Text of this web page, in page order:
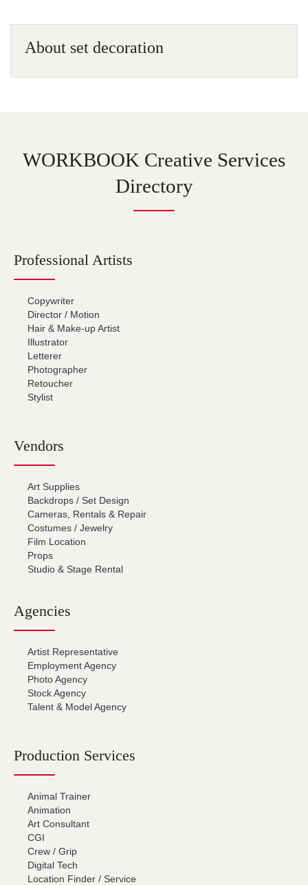
About set decoration
WORKBOOK Creative Services
Directory
Professional Artists
Copywriter
Director / Motion
Hair & Make-up Artist
Illustrator
Letterer
Photographer
Retoucher
Stylist
Vendors
Art Supplies
Backdrops / Set Design
Cameras, Rentals & Repair
Costumes / Jewelry
Film Location
Props
Studio & Stage Rental
Agencies
Artist Representative
Employment Agency
Photo Agency
Stock Agency
Talent & Model Agency
Production Services
Animal Trainer
Animation
Art Consultant
CGI
Crew / Grip
Digital Tech
Location Finder / Service